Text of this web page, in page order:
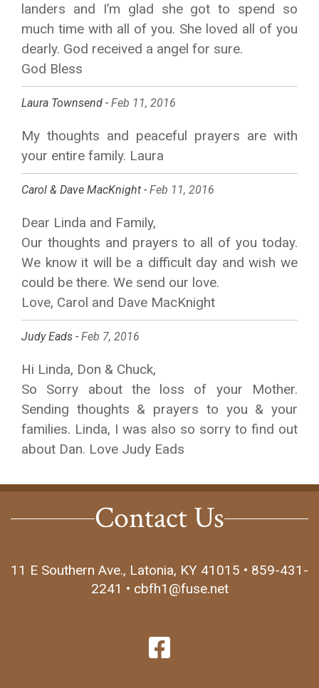
landers and I’m glad she got to spend so
much time with all of you. She loved all of you
dearly. God received a angel for sure.
God Bless
Laura Townsend - Feb 11, 2016
My thoughts and peaceful prayers are with
your entire family. Laura
Carol & Dave MacKnight - Feb 11, 2016
Dear Linda and Family,
Our thoughts and prayers to all of you today.
We know it will be a difficult day and wish we
could be there. We send our love.
Love, Carol and Dave MacKnight
Judy Eads - Feb 7, 2016
Hi Linda, Don & Chuck,
So Sorry about the loss of your Mother.
Sending thoughts & prayers to you & your
families. Linda, I was also so sorry to find out
about Dan. Love Judy Eads
Contact Us
11 E Southern Ave., Latonia, KY 41015 • 859-431-
2241 • cbfh1@fuse.net